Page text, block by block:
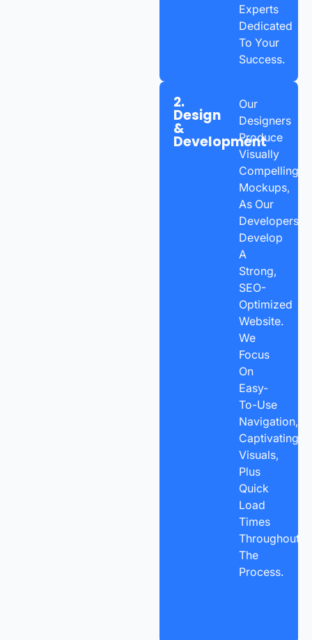
Experts
Dedicated
To Your
Success.
2.
Design
&
Development
Our
Designers
Produce
Visually
Compelling
Mockups,
As Our
Developers
Develop
A
Strong,
SEO-
Optimized
Website.
We
Focus
On
Easy-
To-Use
Navigation,
Captivating
Visuals,
Plus
Quick
Load
Times
Throughout
The
Process.